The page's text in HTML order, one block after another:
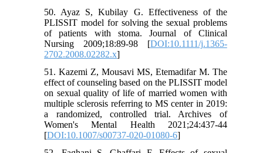
50. Ayaz S, Kubilay G. Effectiveness of the
PLISSIT model for solving the sexual problems
of patients with stoma. Journal of Clinical
Nursing 2009;18:89-98 [DOI:10.1111/j.1365-
2702.2008.02282.x]
51. Kazemi Z, Mousavi MS, Etemadifar M. The
effect of counseling based on the PLISSIT model
on sexual quality of life of married women with
multiple sclerosis referring to MS center in 2019:
a randomized, controlled trial. Archives of
Women's Mental Health 2021;24:437-44
[DOI:10.1007/s00737-020-01080-6]